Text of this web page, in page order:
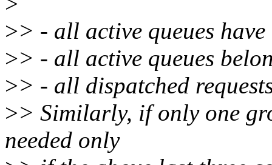
>> - all active queues
>> - all active queues
>> - all dispatched
>> Similarly, if only one
needed only